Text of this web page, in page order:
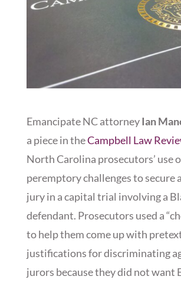
Emancipate NC attorneyIan
a piece in theCampbell Law
North Carolina prosecutors’ use
peremptory challenges to secure
jury in a capital trial involving a
defendant. Prosecutors used a
to help them come up with
justifications for discriminating
jurors because they did not want